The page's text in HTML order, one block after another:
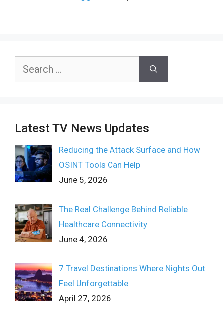
Search
Latest TV News Updates
Reducing the Attack Surface and How
OSINT Tools Can Help
June 5, 2026
The Real Challenge Behind Reliable
Healthcare Connectivity
June 4, 2026
7 Travel Destinations Where Nights Out
Feel Unforgettable
April 27, 2026